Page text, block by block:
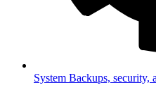
System Backups, security,